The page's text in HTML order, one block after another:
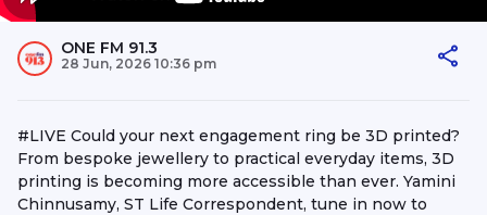
ONE FM 91.3
28 Jun, 2026 10:36 pm
#LIVE Could your next engagement ring be 3D printed?
From bespoke jewellery to practical everyday items, 3D
printing is becoming more accessible than ever. Yamini
Chinnusamy, ST Life Correspondent, tune in now to